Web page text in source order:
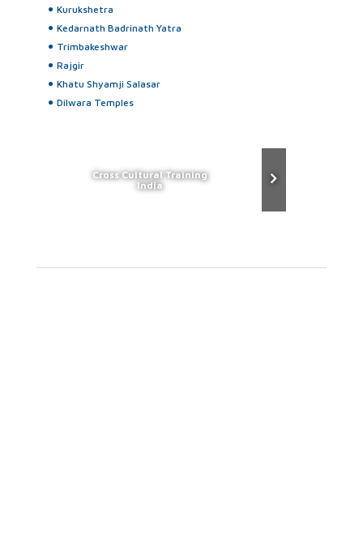
Kurukshetra
Kedarnath Badrinath Yatra
Trimbakeshwar
Rajgir
Khatu Shyamji Salasar
Dilwara Temples
Cross Cultural Training
India